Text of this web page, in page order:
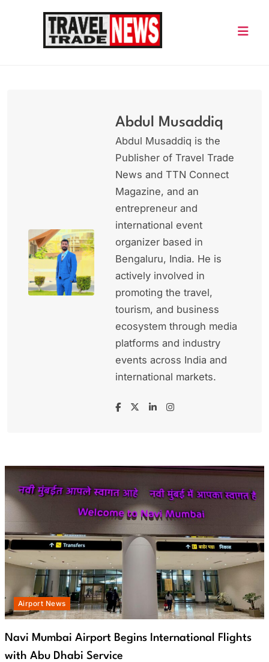
Abdul Musaddiq
Abdul Musaddiq is the
Publisher of Travel Trade
News and TTN Connect
Magazine, and an
entrepreneur and
international event
organizer based in
Bengaluru, India. He is
actively involved in
promoting the travel,
tourism, and business
ecosystem through media
platforms and industry
events across India and
international markets.
Airport News
Navi Mumbai Airport Begins International Flights
with Abu Dhabi Service